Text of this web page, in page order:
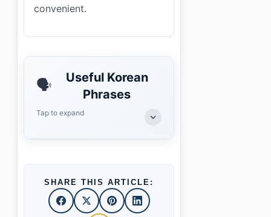
convenient.
🗣️
Useful Korean
Phrases
Tap to expand
SHARE THIS ARTICLE: